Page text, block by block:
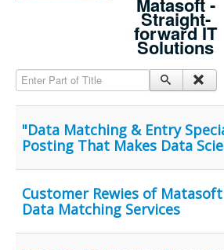
Straight-
forward IT
Solutions
Enter Part of Title
"Data Matching & Entry
Posting That Makes Data
Customer Rewies of
Data Matching Services